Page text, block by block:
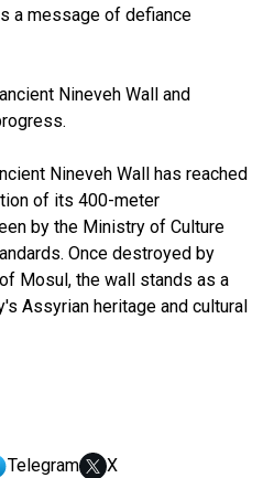
a message of defiance
Nineveh Wall and
Nineveh Wall has reached
of its 400-meter
by the Ministry of Culture
Once destroyed by
Mosul, the wall stands as a
Assyrian heritage and cultural
Telegram X